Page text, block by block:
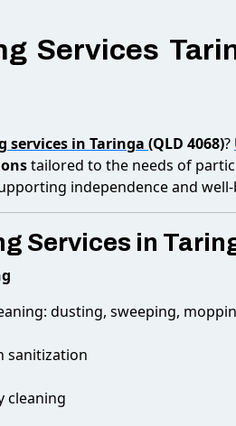
Services
services in Taringa (QLD 4068)?
tailored to the needs of
independence and
Services in
dusting, sweeping,
sanitization
cleaning